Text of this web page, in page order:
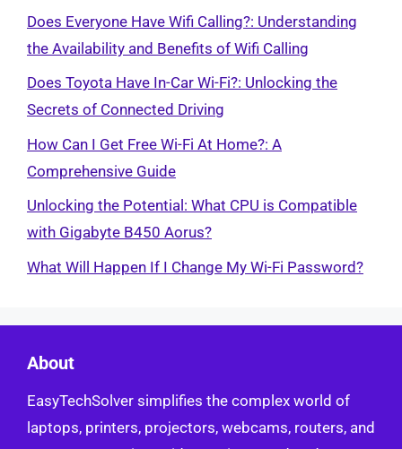
Does Everyone Have Wifi Calling?: Understanding
the Availability and Benefits of Wifi Calling
Does Toyota Have In-Car Wi-Fi?: Unlocking the
Secrets of Connected Driving
How Can I Get Free Wi-Fi At Home?: A
Comprehensive Guide
Unlocking the Potential: What CPU is Compatible
with Gigabyte B450 Aorus?
What Will Happen If I Change My Wi-Fi Password?
About
EasyTechSolver simplifies the complex world of
laptops, printers, projectors, webcams, routers, and